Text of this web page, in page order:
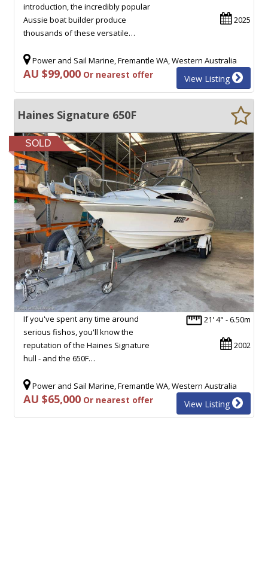
2025
introduction, the incredibly popular
Aussie boat builder produce
thousands of these versatile…
Power and Sail Marine, Fremantle WA, Western Australia
AU $99,000 Or nearest offer View Listing
Haines Signature 650F
SOLD
21' 4" - 6.50m
2002
If you've spent any time around
serious fishos, you'll know the
reputation of the Haines Signature
hull - and the 650F…
Power and Sail Marine, Fremantle WA, Western Australia
AU $65,000 Or nearest offer View Listing